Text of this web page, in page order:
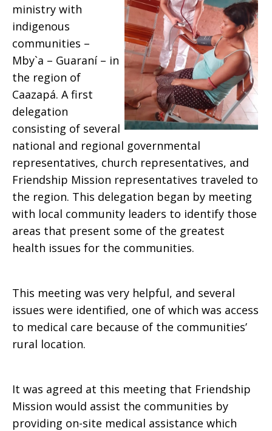
ministry with
indigenous
communities –
Mby`a – Guaraní – in
the region of
Caazapá. A first
delegation
consisting of several
national and regional governmental
representatives, church representatives, and
Friendship Mission representatives traveled to
the region. This delegation began by meeting
with local community leaders to identify those
areas that present some of the greatest
health issues for the communities.
This meeting was very helpful, and several
issues were identified, one of which was access
to medical care because of the communities’
rural location.
It was agreed at this meeting that Friendship
Mission would assist the communities by
providing on-site medical assistance which